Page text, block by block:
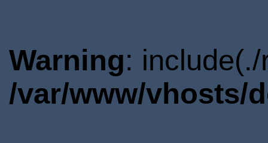
Warning:
/var/www/vhosts/